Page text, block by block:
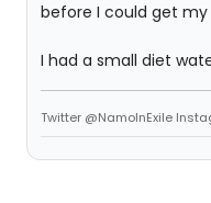
before I could get
I had a small diet
Twitter @NamoInExile